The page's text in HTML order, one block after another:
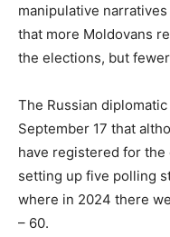
manipulative
that more Moldovans
the elections, but
The Russian
September 17 that
have registered for the
setting up five polling
where in 2024 there
– 60.